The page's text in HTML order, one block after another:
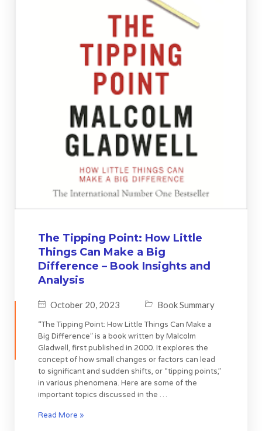
The Tipping Point: How Little
Things Can Make a Big
Difference – Book Insights and
Analysis
October 20, 2023 Book Summary
“The Tipping Point: How Little Things Can Make a
Big Difference” is a book written by Malcolm
Gladwell, first published in 2000. It explores the
concept of how small changes or factors can lead
to significant and sudden shifts, or “tipping points,”
in various phenomena. Here are some of the
important topics discussed in the …
Read More »